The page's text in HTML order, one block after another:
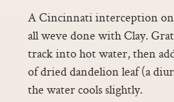
A Cincinnati interception on
all weve done with Clay.
track into hot water, then
of dried dandelion leaf (a
the water cools slightly.